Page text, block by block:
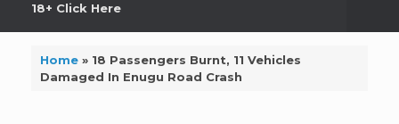
18+ Click Here
Home» 18 Passengers Burnt, 11 Vehicles
Damaged In Enugu Road Crash